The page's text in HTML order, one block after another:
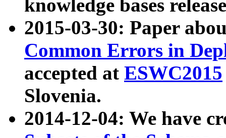
knowledge bases
2015-03-30: Paper
Common Errors in
accepted at ESWC2015
Slovenia.
2014-12-04: We have